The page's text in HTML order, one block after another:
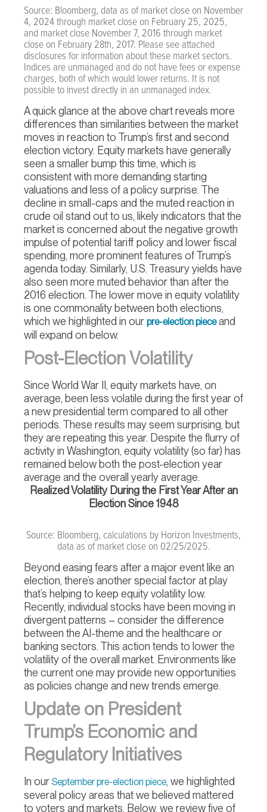
Source: Bloomberg, data as of market close on November
4, 2024 through market close on February 25, 2025,
and market close November 7, 2016 through market
close on February 28th, 2017. Please see attached
disclosures for information about these market sectors.
Indices are unmanaged and do not have fees or expense
charges, both of which would lower returns. It is not
possible to invest directly in an unmanaged index.
A quick glance at the above chart reveals more
differences than similarities between the market
moves in reaction to Trump’s first and second
election victory. Equity markets have generally
seen a smaller bump this time, which is
consistent with more demanding starting
valuations and less of a policy surprise. The
decline in small-caps and the muted reaction in
crude oil stand out to us, likely indicators that the
market is concerned about the negative growth
impulse of potential tariff policy and lower fiscal
spending, more prominent features of Trump’s
agenda today. Similarly, U.S. Treasury yields have
also seen more muted behavior than after the
2016 election. The lower move in equity volatility
is one commonality between both elections,
which we highlighted in our pre-election pieceand
will expand on below.
Post-Election Volatility
Since World War II, equity markets have, on
average, been less volatile during the first year of
a new presidential term compared to all other
periods. These results may seem surprising, but
they are repeating this year. Despite the flurry of
activity in Washington, equity volatility (so far) has
remained below both the post-election year
average and the overall yearly average.
Realized Volatility During the First Year After an
Election Since 1948
Source: Bloomberg, calculations by Horizon Investments,
data as of market close on 02/25/2025.
Beyond easing fears after a major event like an
election, there’s another special factor at play
that’s helping to keep equity volatility low.
Recently, individual stocks have been moving in
divergent patterns – consider the difference
between the AI-theme and the healthcare or
banking sectors. This action tends to lower the
volatility of the overall market. Environments like
the current one may provide new opportunities
as policies change and new trends emerge.
Update on President
Trump’s Economic and
Regulatory Initiatives
In our September pre-election piece, we highlighted
several policy areas that we believed mattered
to voters and markets. Below, we review five of